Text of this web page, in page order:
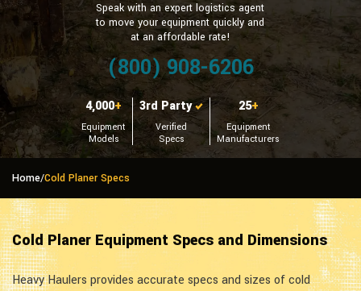
Speak with an expert logistics agent
to move your equipment quickly and
at an affordable rate!
(800) 908-6206
4,000+
Equipment
Models
3rd Party
Verified
Specs
25+
Equipment
Manufacturers
Home/Cold Planer Specs
Cold Planer Equipment Specs and Dimensions
Heavy Haulers provides accurate specs and sizes of cold